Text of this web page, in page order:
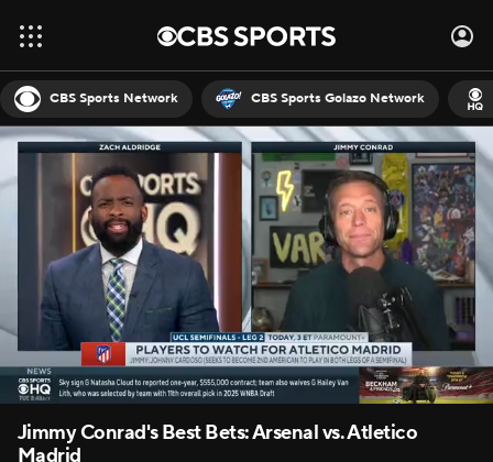
CBS Sports Network CBS Sports Golazo Network
Jimmy Conrad's Best Bets: Arsenal vs. Atletico
Madrid